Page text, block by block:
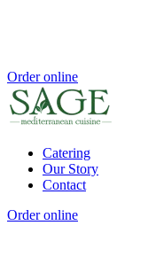
Order online
Catering
Our Story
Contact
Order online